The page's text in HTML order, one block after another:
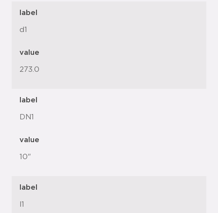
label
d1
value
273.0
label
DN1
value
10"
label
l1